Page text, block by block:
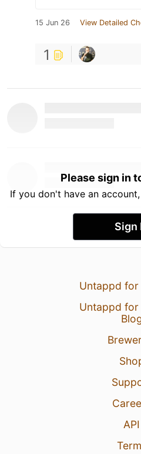
15 Jun 26 View Detailed
1
Please sign in
If you don't have an account,
Sign
Untappd for
Untappd for
API